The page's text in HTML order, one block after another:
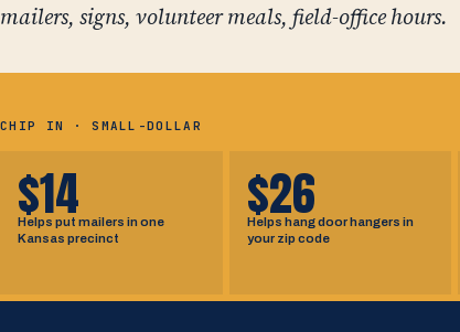
mailers, signs, volunteer meals, field-office hours.
CHIP IN · SMALL-DOLLAR
$14
Helps put mailers in one
Kansas precinct
$26
Helps hang door hangers in
your zip code